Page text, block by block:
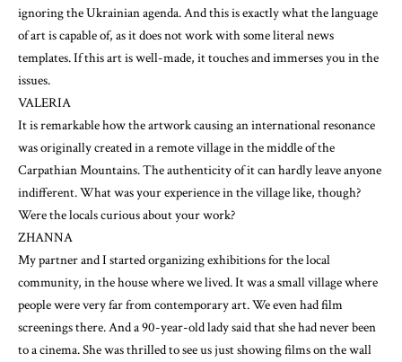
ignoring the Ukrainian agenda. And this is exactly what the language
of art is capable of, as it does not work with some literal news
templates. If this art is well-made, it touches and immerses you in the
issues.
VALERIA
It is remarkable how the artwork causing an international resonance
was originally created in a remote village in the middle of the
Carpathian Mountains. The authenticity of it can hardly leave anyone
indifferent. What was your experience in the village like, though?
Were the locals curious about your work?
ZHANNA
My partner and I started organizing exhibitions for the local
community, in the house where we lived. It was a small village where
people were very far from contemporary art. We even had film
screenings there. And a 90-year-old lady said that she had never been
to a cinema. She was thrilled to see us just showing films on the wall